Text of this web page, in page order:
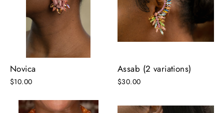
Novica
$10.00
Assab (2 variations)
$30.00